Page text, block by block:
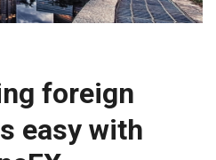
foreign
easy with